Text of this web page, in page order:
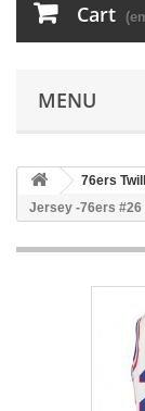
Cart
MENU
76ers
Jersey -76ers #26